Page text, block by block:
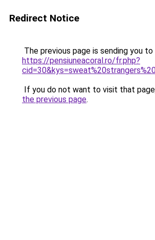
Redirect Notice
The previous page is sending you to
https://pensiuneacoral.ro/fr.php?
If you do not want to visit that
the previous page.